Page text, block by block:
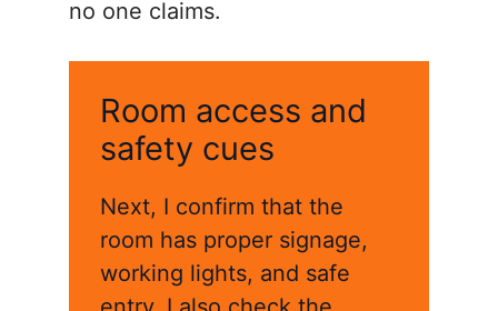
no one claims.
Room access and
safety cues
Next, I confirm that the
room has proper signage,
working lights, and safe